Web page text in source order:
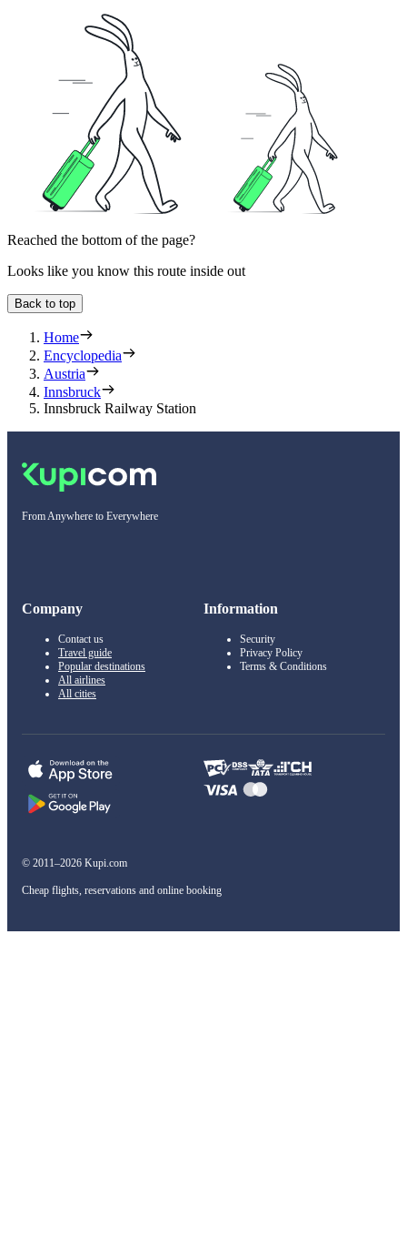
Reached the bottom of the page?
Looks like you know this route inside out
Back to top
Home
Encyclopedia
Austria
Innsbruck
Innsbruck Railway Station
From Anywhere to Everywhere
Company
Contact us
Travel guide
Popular destinations
All airlines
All cities
Information
Security
Privacy Policy
Terms & Conditions
© 2011–2026 Kupi.com
Cheap flights, reservations and online booking